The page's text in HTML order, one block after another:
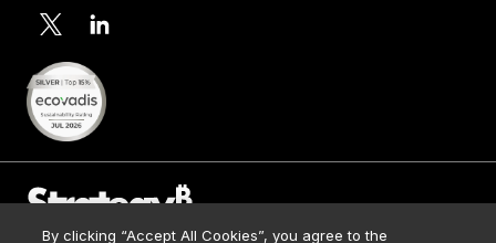
By clicking “Accept All Cookies”, you agree to the